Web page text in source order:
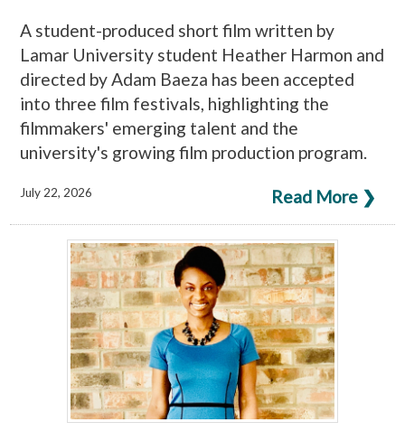
A student-produced short film written by
Lamar University student Heather Harmon and
directed by Adam Baeza has been accepted
into three film festivals, highlighting the
filmmakers' emerging talent and the
university's growing film production program.
Read More ❯
July 22, 2026